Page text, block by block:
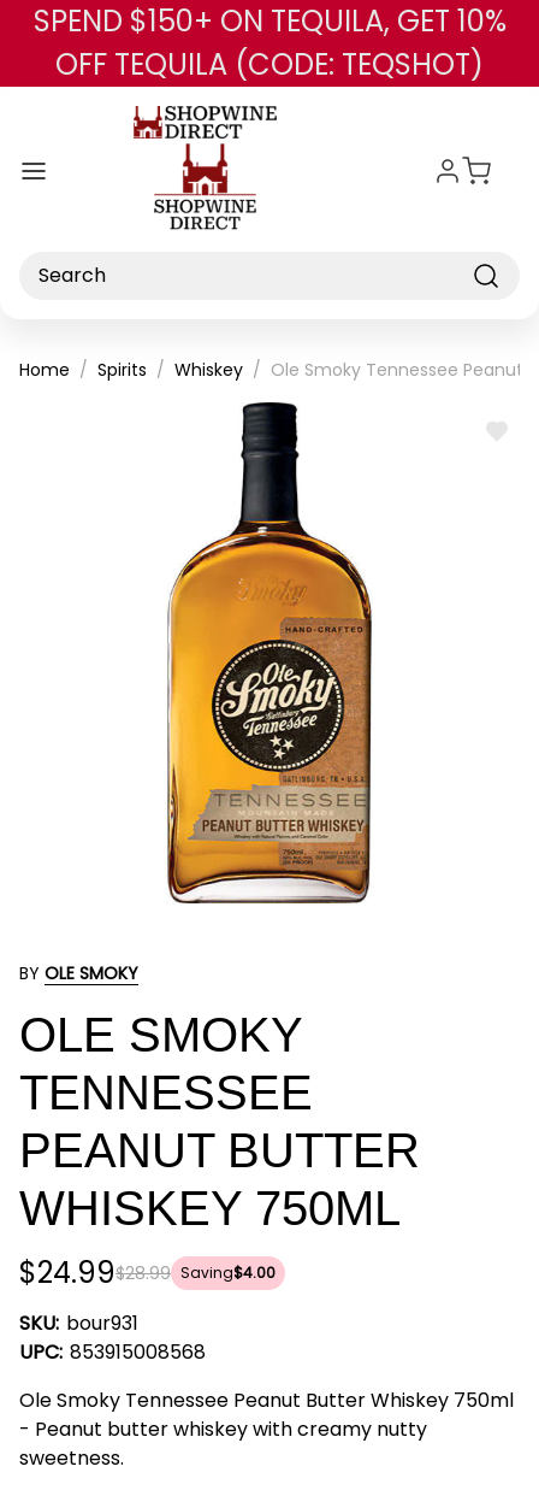
Skip to main content
SPEND $150+ ON TEQUILA, GET 10%
OFF TEQUILA (CODE: TEQSHOT)
Search
Home Spirits Whiskey Ole Smoky Tennessee Peanut
ADD
BY OLE SMOKY
OLE SMOKY
TENNESSEE
PEANUT BUTTER
WHISKEY 750ML
$28.99
$24.99 Saving$4.00
SKU: bour931
UPC: 853915008568
Ole Smoky Tennessee Peanut Butter Whiskey 750ml
- Peanut butter whiskey with creamy nutty
sweetness.